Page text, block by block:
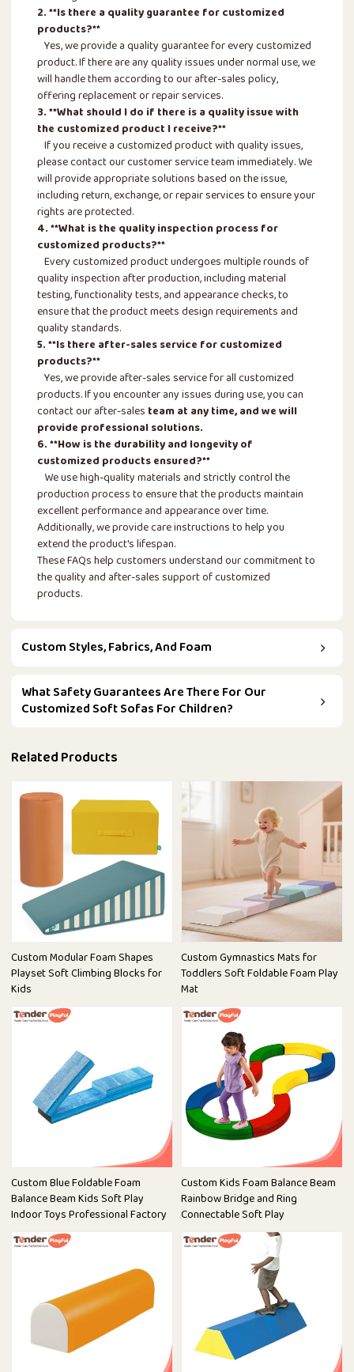
2. **Is there a quality guarantee for customized
products?**
Yes, we provide a quality guarantee for every customized
product. If there are any quality issues under normal use, we
will handle them according to our after-sales policy,
offering replacement or repair services.
3. **What should I do if there is a quality issue with
the customized product I receive?**
If you receive a customized product with quality issues,
please contact our customer service team immediately. We
will provide appropriate solutions based on the issue,
including return, exchange, or repair services to ensure your
rights are protected.
4. **What is the quality inspection process for
customized products?**
Every customized product undergoes multiple rounds of
quality inspection after production, including material
testing, functionality tests, and appearance checks, to
ensure that the product meets design requirements and
quality standards.
5. **Is there after-sales service for customized
products?**
Yes, we provide after-sales service for all customized
products. If you encounter any issues during use, you can
contact our after-sales team at any time, and we will
provide professional solutions.
6. **How is the durability and longevity of
customized products ensured?**
We use high-quality materials and strictly control the
production process to ensure that the products maintain
excellent performance and appearance over time.
Additionally, we provide care instructions to help you
extend the product's lifespan.
These FAQs help customers understand our commitment to
the quality and after-sales support of customized
products.
Custom Styles, Fabrics, And Foam
What Safety Guarantees Are There For Our
Customized Soft Sofas For Children?
Related Products
Custom Modular Foam Shapes
Playset Soft Climbing Blocks for
Kids
Custom Gymnastics Mats for
Toddlers Soft Foldable Foam Play
Mat
Custom Blue Foldable Foam
Balance Beam Kids Soft Play
Indoor Toys Professional Factory
Custom Kids Foam Balance Beam
Rainbow Bridge and Ring
Connectable Soft Play